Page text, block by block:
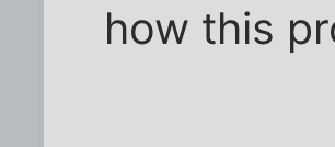
how this